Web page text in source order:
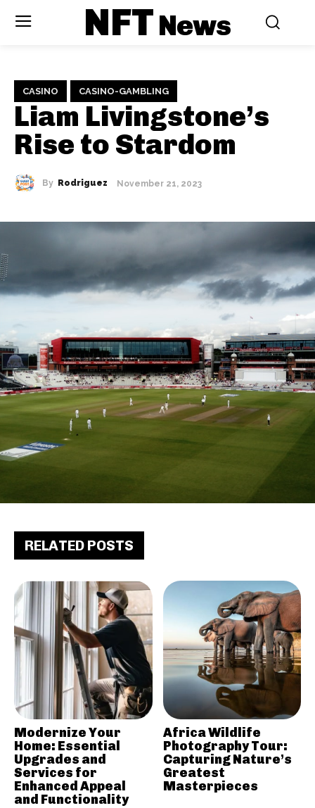
NFTNews
CASINO CASINO-GAMBLING
Liam Livingstone’s
Rise to Stardom
By Rodriguez November 21, 2023
RELATED POSTS
Modernize Your
Home: Essential
Upgrades and
Services for
Enhanced Appeal
and Functionality
Africa Wildlife
Photography Tour:
Capturing Nature’s
Greatest
Masterpieces